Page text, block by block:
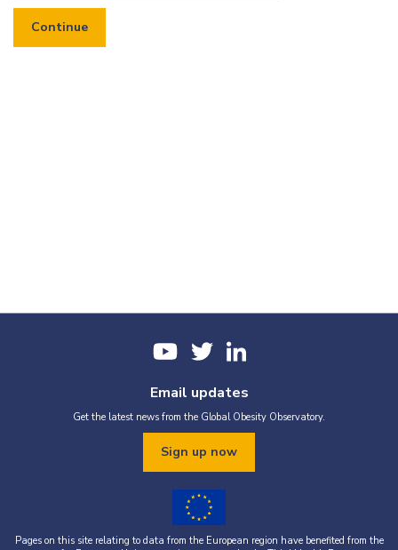
Email updates
Get the latest news from the Global Obesity Observatory.
Sign up now
Pages on this site relating to data from the European region have benefited from the